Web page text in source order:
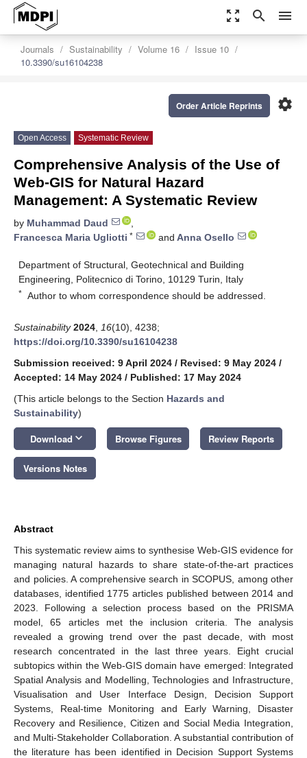
zoom_out_map search menu
Journals Sustainability Volume 16
Issue 10
10.3390/su16104238
settings
Order Article Reprints
Open Access Systematic Review
Comprehensive Analysis of the Use of
Web-GIS for Natural Hazard
Management: A Systematic Review
by Muhammad Daud
,
Francesca Maria Ugliotti * and Anna Osello
Department of Structural, Geotechnical and Building
Engineering, Politecnico di Torino, 10129 Turin, Italy
* Author to whom correspondence should be addressed.
Sustainability 2024 16(10), 4238;
https://doi.org/10.3390/su16104238
Submission received: 9 April 2024 / Revised: 9 May 2024 /
Accepted: 14 May 2024 / Published: 17 May 2024
(This article belongs to the Section Hazards and
Sustainability)
Download keyboard_arrow_down Browse Figures Review Reports
Versions Notes
Abstract
This systematic review aims to synthesise Web-GIS evidence for
managing natural hazards to share state-of-the-art practices
and policies. A comprehensive search in SCOPUS, among other
databases, identified 1775 articles published between 2014 and
2023. Following a selection process based on the PRISMA
model, 65 articles met the inclusion criteria. The analysis
revealed a growing trend over the past decade, with most
research concentrated in the last three years. Eight crucial
subtopics within the Web-GIS domain have emerged: Integrated
Spatial Analysis and Modelling, Technologies and Infrastructure,
Visualisation and User Interface Design, Decision Support
Systems, Real-time Monitoring and Early Warning, Disaster
Recovery and Resilience, Citizen and Social Media Integration,
and Multi-Stakeholder Collaboration. A substantial contribution of
the literature has been identified in Decision Support Systems